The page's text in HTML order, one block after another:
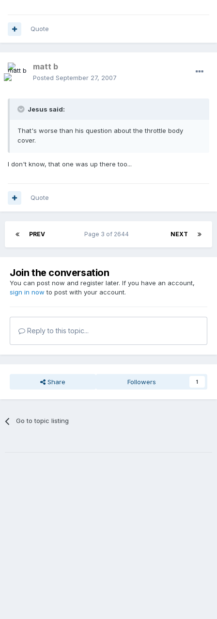
Quote
matt b
Posted September 27, 2007
Jesus said:
That's worse than his question about the throttle body
cover.
I don't know, that one was up there too...
Quote
PREV NEXT
Page 3 of 2644
Join the conversation
You can post now and register later. If you have an account,
sign in now to post with your account.
Reply to this topic...
Share Followers 1
Go to topic listing